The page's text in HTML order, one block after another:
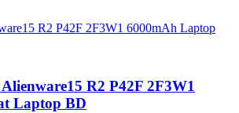
R2 P42F 2F3W1
Laptop BD